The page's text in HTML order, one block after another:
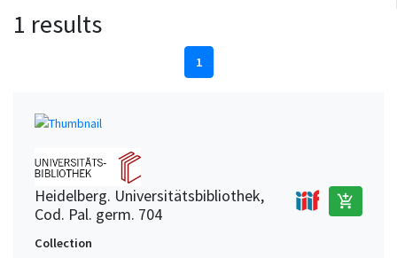
1 results
1
Heidelberg. Universitätsbibliothek,
Cod. Pal. germ. 704
add_shopping_cart
Collection